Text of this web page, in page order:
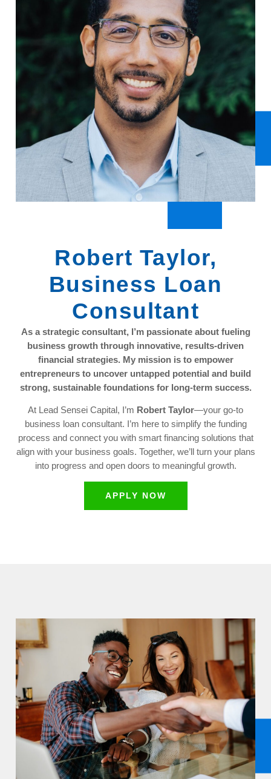
Robert Taylor,
Business Loan
Consultant
As a strategic consultant, I’m passionate about fueling
business growth through innovative, results-driven
financial strategies. My mission is to empower
entrepreneurs to uncover untapped potential and build
strong, sustainable foundations for long-term success.
At Lead Sensei Capital, I’m Robert Taylor—your go-to
business loan consultant. I’m here to simplify the funding
process and connect you with smart financing solutions that
align with your business goals. Together, we’ll turn your plans
into progress and open doors to meaningful growth.
APPLY NOW